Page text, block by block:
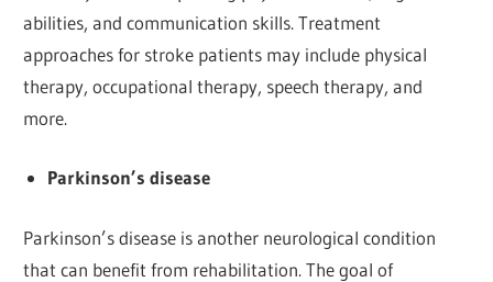
abilities, and communication skills. Treatment
approaches for stroke patients may include physical
therapy, occupational therapy, speech therapy, and
more.
Parkinson’s disease
Parkinson’s disease is another neurological condition
that can benefit from rehabilitation. The goal of